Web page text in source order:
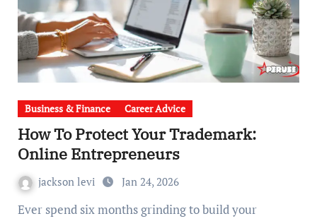
Business & Finance Career Advice
How To Protect Your Trademark:
Online Entrepreneurs
jackson levi Jan 24, 2026
Ever spend six months grinding to build your